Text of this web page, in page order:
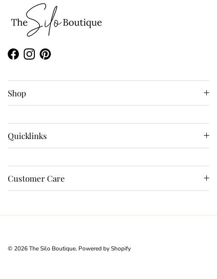
FacebookInstagramPinterest
Shop
Quicklinks
Customer Care
© 2026The Silo Boutique. Powered by Shopify